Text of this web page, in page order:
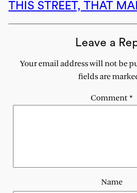
THIS STREET, THAT
Leave a
Your email address will not be
fields are
Comment*
Name